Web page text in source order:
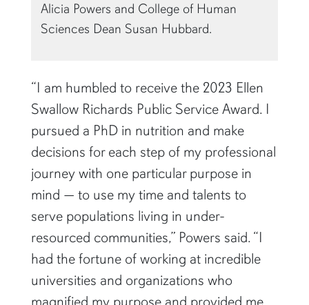
Alicia Powers and College of Human
Sciences Dean Susan Hubbard.
“I am humbled to receive the 2023 Ellen
Swallow Richards Public Service Award. I
pursued a PhD in nutrition and make
decisions for each step of my professional
journey with one particular purpose in
mind — to use my time and talents to
serve populations living in under-
resourced communities,” Powers said. “I
had the fortune of working at incredible
universities and organizations who
magnified my purpose and provided me